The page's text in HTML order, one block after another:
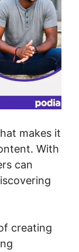
makes it
With
can
creating